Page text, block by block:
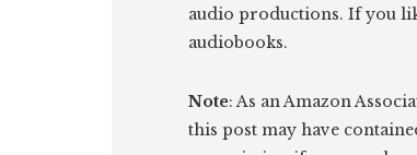
audio productions. If you
audiobooks.
Note: As an Amazon
this post may have